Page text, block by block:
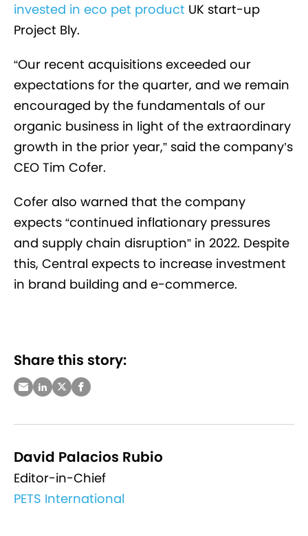
invested in eco pet product UK start-up
Project Bly.
“Our recent acquisitions exceeded our
expectations for the quarter, and we remain
encouraged by the fundamentals of our
organic business in light of the extraordinary
growth in the prior year,” said the company’s
CEO Tim Cofer.
Cofer also warned that the company
expects “continued inflationary pressures
and supply chain disruption” in 2022. Despite
this, Central expects to increase investment
in brand building and e-commerce.
Share this story:
David Palacios Rubio
Editor-in-Chief
PETS International